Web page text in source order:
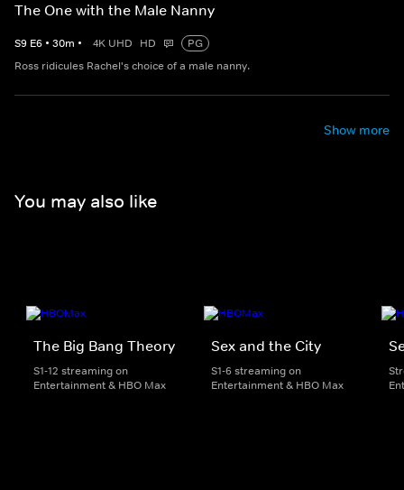
The One with the Male Nanny
S9 E6 • 30m • 4K UHD HD
PG
Ross ridicules Rachel's choice of a male nanny.
Show more
You may also like
The Big Bang Theory
S1-12 streaming on
Entertainment & HBO Max
Sex and the City
S1-6 streaming on
Entertainment & HBO Max